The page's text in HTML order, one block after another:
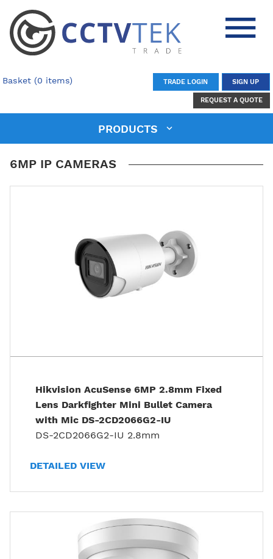
Basket (0 items) TRADE LOGIN SIGN UP
REQUEST A QUOTE
PRODUCTS
6MP IP CAMERAS
Hikvision AcuSense 6MP 2.8mm Fixed
Lens Darkfighter Mini Bullet Camera
with Mic DS-2CD2066G2-IU
DS-2CD2066G2-IU 2.8mm
DETAILED VIEW